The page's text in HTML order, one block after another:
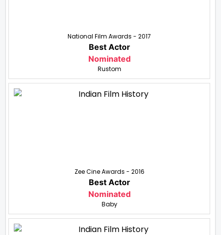
National Film Awards - 2017
Best Actor
Nominated
Rustom
Zee Cine Awards - 2016
Best Actor
Nominated
Baby